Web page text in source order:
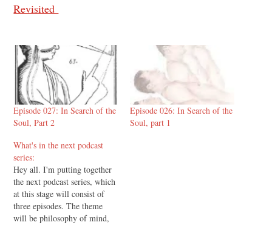
Revisited
Episode 027: In Search of the
Soul, Part 2
Episode 026: In Search of the
Soul, part 1
What's in the next podcast
series:
Hey all. I'm putting together
the next podcast series, which
at this stage will consist of
three episodes. The theme
will be philosophy of mind,